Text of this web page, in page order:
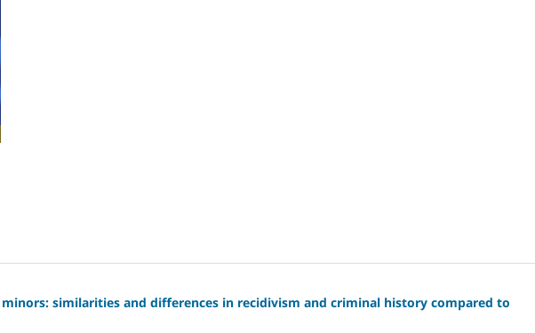
similarities and differences in recidivism and criminal history compared to